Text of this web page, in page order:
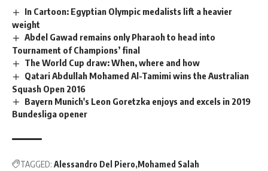
In Cartoon: Egyptian Olympic medalists lift a heavier
weight
Abdel Gawad remains only Pharaoh to head into
Tournament of Champions’ final
The World Cup draw: When, where and how
Qatari Abdullah Mohamed Al-Tamimi wins the Australian
Squash Open 2016
Bayern Munich's Leon Goretzka enjoys and excels in 2019
Bundesliga opener
TAGGED: Alessandro Del Piero Mohamed Salah